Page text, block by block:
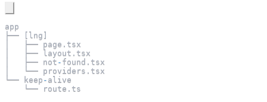
app
├──
[ lng ]
│   ├── page . tsx
│   ├── layout . tsx
│   ├── not - found . tsx
│   └── providers . tsx
└── keep - alive
    └── route
. ts